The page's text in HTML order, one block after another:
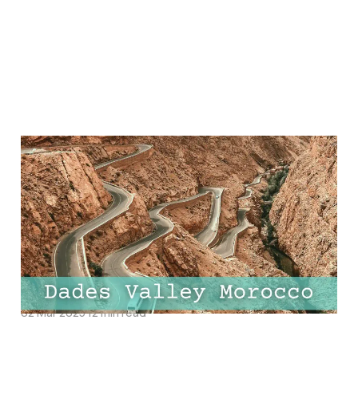
Ultimate Guide to Dades
Valley, Morocco: Top
Things to Do, Best
Hotels and Must-Try
Restaurants
02 Mar 202512 min read